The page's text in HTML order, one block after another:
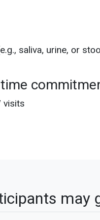
saliva, urine, or
visits
may